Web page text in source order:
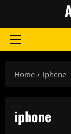
Primary
Home iphone
iphone